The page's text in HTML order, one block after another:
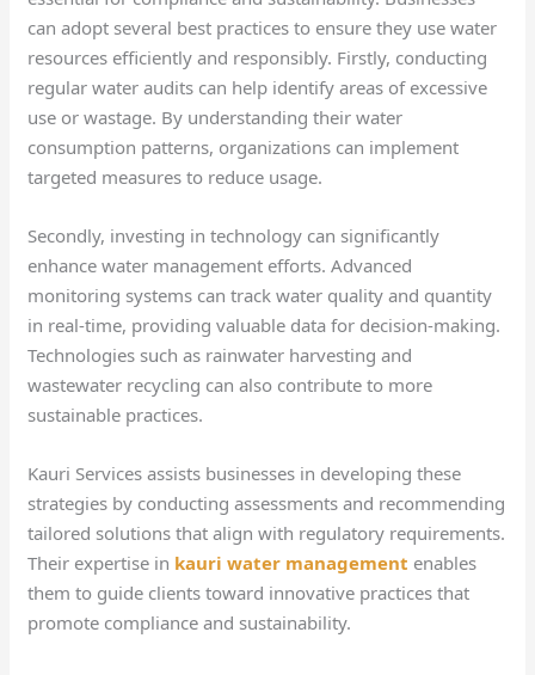
can adopt several best practices to ensure they use water
resources efficiently and responsibly. Firstly, conducting
regular water audits can help identify areas of excessive
use or wastage. By understanding their water
consumption patterns, organizations can implement
targeted measures to reduce usage.
Secondly, investing in technology can significantly
enhance water management efforts. Advanced
monitoring systems can track water quality and quantity
in real-time, providing valuable data for decision-making.
Technologies such as rainwater harvesting and
wastewater recycling can also contribute to more
sustainable practices.
Kauri Services assists businesses in developing these
strategies by conducting assessments and recommending
tailored solutions that align with regulatory requirements.
Their expertise in kauri water management enables
them to guide clients toward innovative practices that
promote compliance and sustainability.